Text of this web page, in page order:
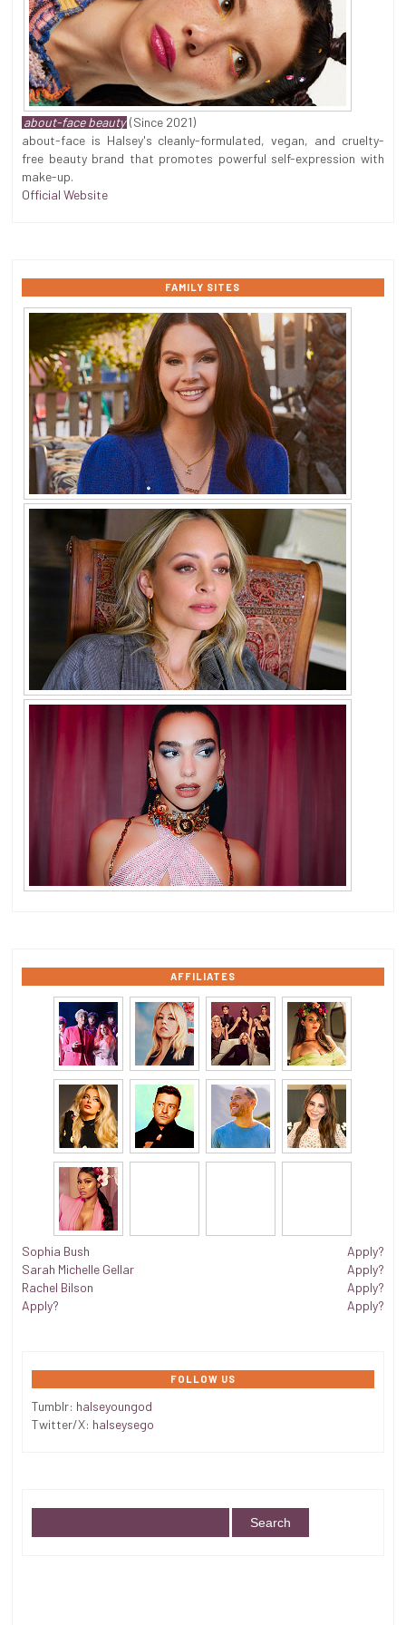
about-face beauty (Since 2021)
about-face is Halsey's cleanly-formulated, vegan, and cruelty-
free beauty brand that promotes powerful self-expression with
make-up.
Official Website
FAMILY SITES
AFFILIATES
Sophia Bush
Sarah Michelle Gellar
Rachel Bilson
Apply?
Apply?
Apply?
Apply?
Apply?
FOLLOW US
Tumblr: halseyoungod
Twitter/X: halseysego